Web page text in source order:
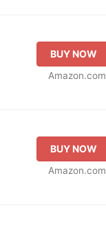
BUY NOW
Amazon.com
BUY NOW
Amazon.com